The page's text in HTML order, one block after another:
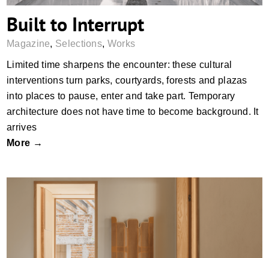
Built to Interrupt
Magazine, Selections, Works
Limited time sharpens the encounter: these cultural
interventions turn parks, courtyards, forests and plazas
into places to pause, enter and take part. Temporary
architecture does not have time to become background. It
arrives
More →